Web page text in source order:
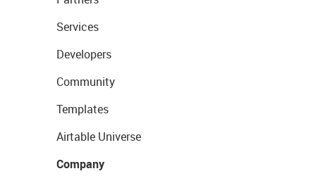
Services
Developers
Community
Templates
Airtable Universe
Company